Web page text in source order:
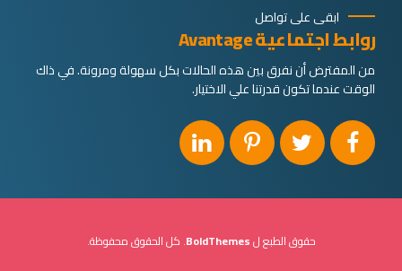
ابقى على تواصل
روابط اجتماعية Avantage
من المفترض أن نفرق بين هذه الحالات بكل سهولة ومرونة. في ذاك
الوقت عندما تكون قدرتنا علي الاختيار.
حقوق الطبع لBoldThemes. كل الحقوق محفوظة.